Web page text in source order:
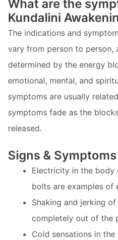
What are the
Kundalini
The indications and
vary from person to person,
determined by the energy
emotional, mental, and
symptoms are usually
symptoms fade as the
released.
Signs &
Electricity in the body
bolts are examples of
Shaking and jerking
completely out of the
Cold sensations in